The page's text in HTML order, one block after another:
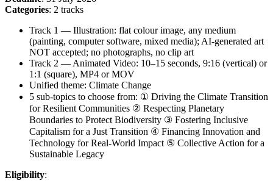
Categories: 2 tracks
Track 1 — Illustration: flat colour image, any medium
(painting, computer software, mixed media); AI-generated art
NOT accepted; no photographs, no clip art
Track 2 — Animated Video: 10–15 seconds, 9:16 (vertical) or
1:1 (square), MP4 or MOV
Unified theme: Climate Change
5 sub-topics to choose from: ① Driving the Climate Transition
for Resilient Communities ② Respecting Planetary
Boundaries to Protect Biodiversity ③ Fostering Inclusive
Capitalism for a Just Transition ④ Financing Innovation and
Technology for Real-World Impact ⑤ Collective Action for a
Sustainable Legacy
Eligibility: